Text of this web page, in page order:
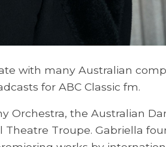
with many Australian
for ABC Classic fm.
Orchestra, the Australian
Troupe. Gabriella